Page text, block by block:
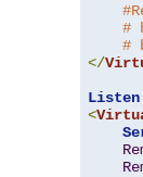
#
#
</
Listen
<